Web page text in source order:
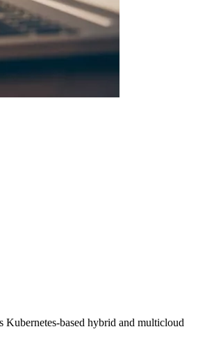
Kubernetes-based hybrid and multicloud